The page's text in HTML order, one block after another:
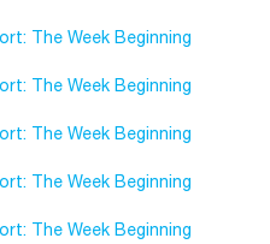
The Week Beginning
The Week Beginning
The Week Beginning
The Week Beginning
The Week Beginning